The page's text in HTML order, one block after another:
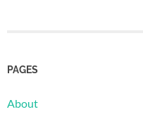
PAGES
About